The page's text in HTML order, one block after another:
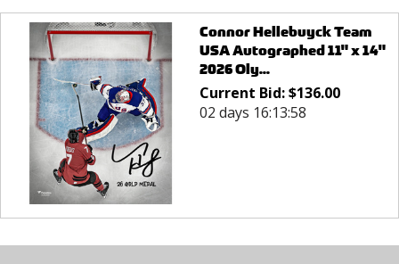
Connor Hellebuyck Team
USA Autographed 11" x 14"
2026 Oly...
Current Bid:$136.00
02 days 16:13:58